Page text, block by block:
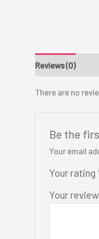
Reviews (0)
There are no
Be the
Your email
Your rating
Your review